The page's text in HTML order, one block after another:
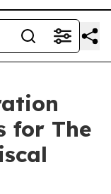
for The